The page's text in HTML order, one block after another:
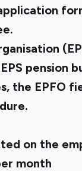
pension
the EPFO
on the
month